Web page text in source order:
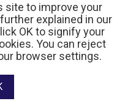
site to improve your
explained in our
OK to signify your
You can reject
browser settings.
Policy| Registered Charity # 11883 1486
by raisin